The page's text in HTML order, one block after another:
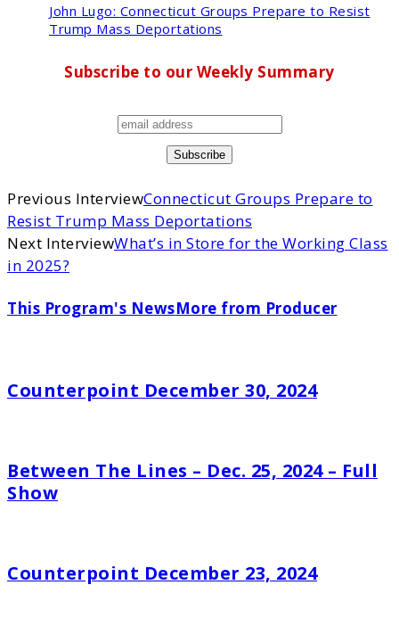
John Lugo: Connecticut Groups Prepare to Resist
Trump Mass Deportations
Subscribe to our Weekly Summary
Previous InterviewConnecticut Groups Prepare to
Resist Trump Mass Deportations
Next InterviewWhat’s in Store for the Working Class
in 2025?
This Program's NewsMore from Producer
Counterpoint December 30, 2024
Between The Lines – Dec. 25, 2024 – Full
Show
Counterpoint December 23, 2024